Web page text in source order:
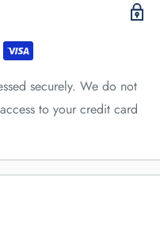
securely. We do not
to your credit card